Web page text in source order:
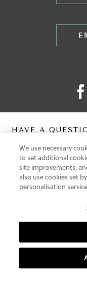
HAVE A
Contact Us
Help Centre
Shipping
Free Returns
Klarna FAQ
We use necessary
to set additional
site improvements,
also use cookies set
personalisation